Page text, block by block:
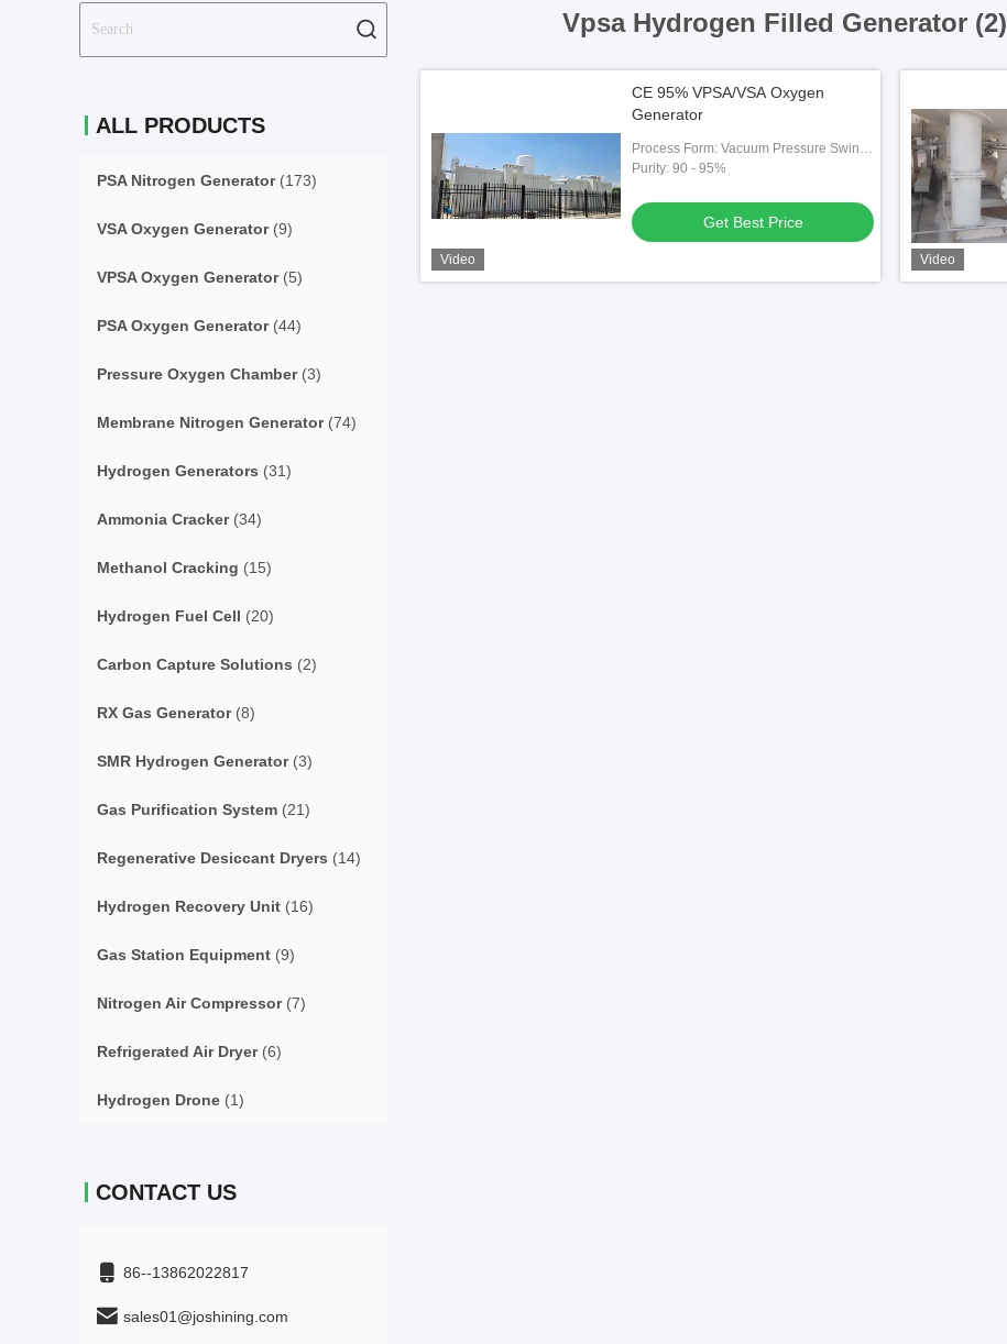
ALL PRODUCTS
PSA Nitrogen Generator(173)
VSA Oxygen Generator(9)
VPSA Oxygen Generator(5)
PSA Oxygen Generator(44)
Pressure Oxygen Chamber(3)
Membrane Nitrogen Generator(74)
Hydrogen Generators (31)
Ammonia Cracker(34)
Methanol Cracking (15)
Hydrogen Fuel Cell (20)
Carbon Capture Solutions (2)
RX Gas Generator(8)
SMR Hydrogen Generator(3)
Gas Purification System (21)
Regenerative Desiccant Dryers (14)
Hydrogen Recovery Unit (16)
Gas Station Equipment (9)
Nitrogen Air Compressor(7)
Refrigerated Air Dryer(6)
Hydrogen Drone (1)
CONTACT US
86--13862022817
sales01@joshining.com
Vpsa Hydrogen Filled Generator (2)
Video
CE 95% VPSA/VSA Oxygen
Generator
Process Form: Vacuum Pressure Swing
Adsorption （VPSA）
Purity: 90 - 95%
Get Best Price
Video